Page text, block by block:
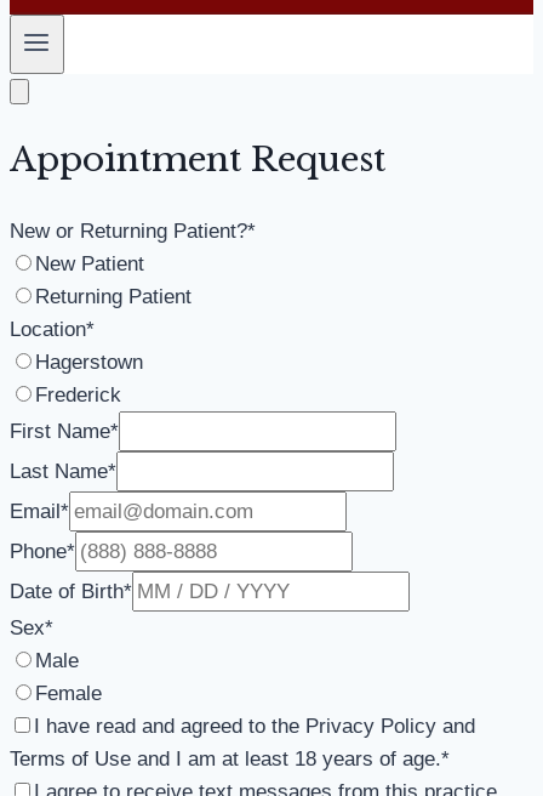
Appointment Request
New or Returning Patient?*
New Patient
Returning Patient
Location*
Hagerstown
Frederick
First Name*
Last Name*
Email*
Phone*
Date of Birth*
Sex*
Male
Female
I have read and agreed to the Privacy Policy and
Terms of Use and I am at least 18 years of age.*
I agree to receive text messages from this practice